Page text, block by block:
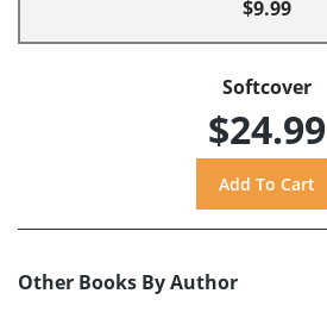
$9.99
Softcover
$24.99
Other Books By Author